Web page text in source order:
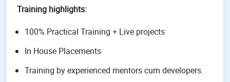
Training highlights:
100% Practical Training + Live projects
In House Placements
Training by experienced mentors cum developers.